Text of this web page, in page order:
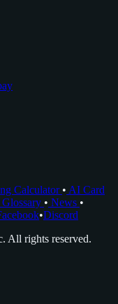
Calculator • AI Card
Glossary • News •
•Discord
All rights reserved.